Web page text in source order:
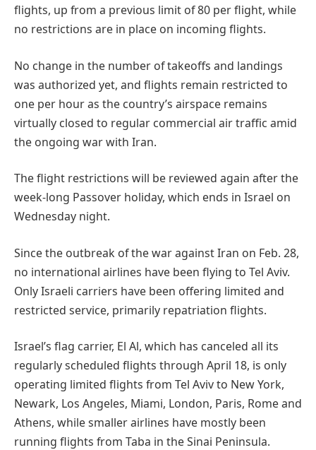
flights, up from a previous limit of 80 per flight, while
no restrictions are in place on incoming flights.
No change in the number of takeoffs and landings
was authorized yet, and flights remain restricted to
one per hour as the country’s airspace remains
virtually closed to regular commercial air traffic amid
the ongoing war with Iran.
The flight restrictions will be reviewed again after the
week-long Passover holiday, which ends in Israel on
Wednesday night.
Since the outbreak of the war against Iran on Feb. 28,
no international airlines have been flying to Tel Aviv.
Only Israeli carriers have been offering limited and
restricted service, primarily repatriation flights.
Israel’s flag carrier, El Al, which has canceled all its
regularly scheduled flights through April 18, is only
operating limited flights from Tel Aviv to New York,
Newark, Los Angeles, Miami, London, Paris, Rome and
Athens, while smaller airlines have mostly been
running flights from Taba in the Sinai Peninsula.